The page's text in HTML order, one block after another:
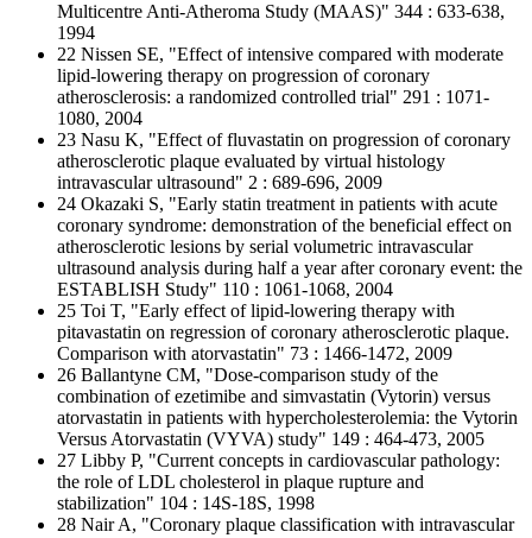
Multicentre Anti-Atheroma Study (MAAS)" 344 : 633-638,
1994
22 Nissen SE, "Effect of intensive compared with moderate
lipid-lowering therapy on progression of coronary
atherosclerosis: a randomized controlled trial" 291 : 1071-
1080, 2004
23 Nasu K, "Effect of fluvastatin on progression of coronary
atherosclerotic plaque evaluated by virtual histology
intravascular ultrasound" 2 : 689-696, 2009
24 Okazaki S, "Early statin treatment in patients with acute
coronary syndrome: demonstration of the beneficial effect on
atherosclerotic lesions by serial volumetric intravascular
ultrasound analysis during half a year after coronary event: the
ESTABLISH Study" 110 : 1061-1068, 2004
25 Toi T, "Early effect of lipid-lowering therapy with
pitavastatin on regression of coronary atherosclerotic plaque.
Comparison with atorvastatin" 73 : 1466-1472, 2009
26 Ballantyne CM, "Dose-comparison study of the
combination of ezetimibe and simvastatin (Vytorin) versus
atorvastatin in patients with hypercholesterolemia: the Vytorin
Versus Atorvastatin (VYVA) study" 149 : 464-473, 2005
27 Libby P, "Current concepts in cardiovascular pathology:
the role of LDL cholesterol in plaque rupture and
stabilization" 104 : 14S-18S, 1998
28 Nair A, "Coronary plaque classification with intravascular